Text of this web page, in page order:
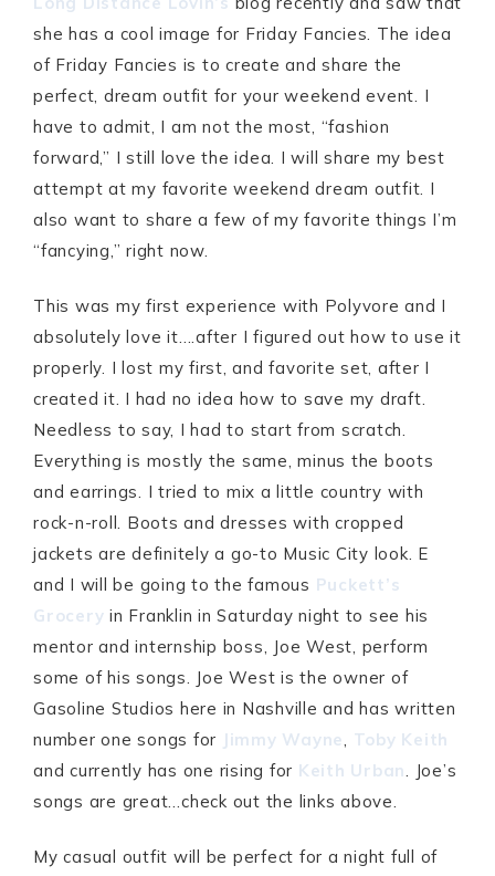
she has a cool image for Friday Fancies. The idea
of Friday Fancies is to create and share the
perfect, dream outfit for your weekend event. I
have to admit, I am not the most, “fashion
forward,” I still love the idea. I will share my best
attempt at my favorite weekend dream outfit. I
also want to share a few of my favorite things I’m
“fancying,” right now.
This was my first experience with Polyvore and I
absolutely love it….after I figured out how to use it
properly. I lost my first, and favorite set, after I
created it. I had no idea how to save my draft.
Needless to say, I had to start from scratch.
Everything is mostly the same, minus the boots
and earrings. I tried to mix a little country with
rock-n-roll. Boots and dresses with cropped
jackets are definitely a go-to Music City look. E
and I will be going to the famous Puckett’s
Grocery in Franklin in Saturday night to see his
mentor and internship boss, Joe West, perform
some of his songs. Joe West is the owner of
Gasoline Studios here in Nashville and has written
number one songs for Jimmy Wayne, Toby Keith
and currently has one rising for Keith Urban. Joe’s
songs are great…check out the links above.
My casual outfit will be perfect for a night full of